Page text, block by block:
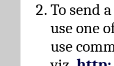
To send
use one
use